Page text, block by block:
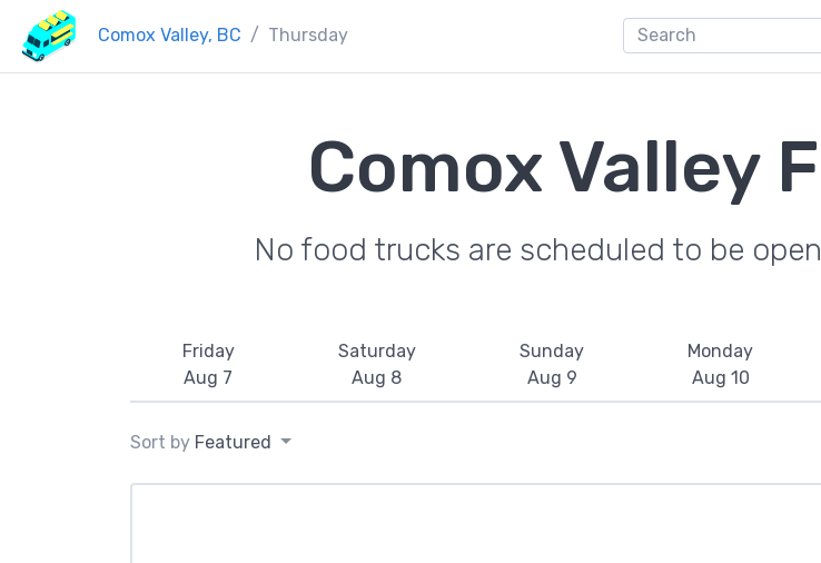
Comox Valley, BC Thursday
Comox Valley
No food trucks are scheduled to be
Friday
Aug 7
Saturday
Aug 8
Sunday
Aug 9
Monday
Aug 10
Sort by Featured